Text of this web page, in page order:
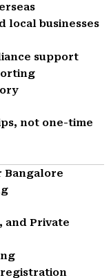
local businesses
support
not one-time
Bangalore
and Private
registration